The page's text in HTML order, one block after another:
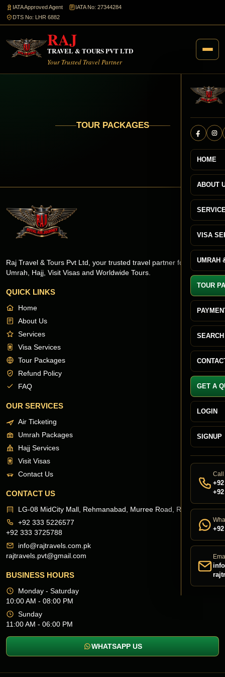
IATA Approved Agent
IATA No: 27344284
DTS No: LHR 6882
RAJ
TRAVEL & TOURS PVT LTD
Your Trusted Travel Partner
HOME
ABOUT
VISA
UMRAH
TOUR
GET A
LOGIN
SIGNUP
Call
TOUR PACKAGES
Raj Travel & Tours Pvt Ltd, your trusted travel partner for Flights,
Umrah, Hajj, Visit Visas and Worldwide Tours.
QUICK LINKS
Home
About Us
Services
Visa Services
Tour Packages
Refund Policy
FAQ
OUR SERVICES
Air Ticketing
Umrah Packages
Hajj Services
Visit Visas
Contact Us
CONTACT US
LG-08 MidCity Mall, Rehmanabad, Murree Road, Rawalpindi
+92 333 5226577
+92 333 3725788
info@rajtravels.com.pk
rajtravels.pvt@gmail.com
BUSINESS HOURS
Monday - Saturday
10:00 AM - 08:00 PM
Sunday
11:00 AM - 06:00 PM
WHATSAPP US